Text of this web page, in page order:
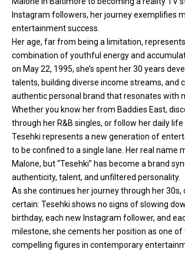
Instagram followers, her journey exemplifies
entertainment success.
Her age, far from being a limitation,
combination of youthful energy and
on May 22, 1995, she’s spent her 30 years
talents, building diverse income streams, and
authentic personal brand that resonates with
Whether you know her from Baddies East,
through her R&B singles, or follow her daily
Tesehki represents a new generation of
to be confined to a single lane. Her real name
Malone, but “Tesehki” has become a brand
authenticity, talent, and unfiltered personality.
As she continues her journey through her 30s,
certain: Tesehki shows no signs of slowing
birthday, each new Instagram follower, and
milestone, she cements her position as one
compelling figures in contemporary